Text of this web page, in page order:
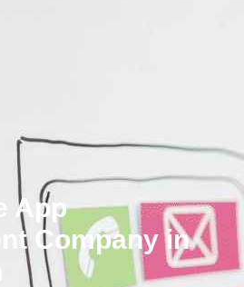
App
Company in